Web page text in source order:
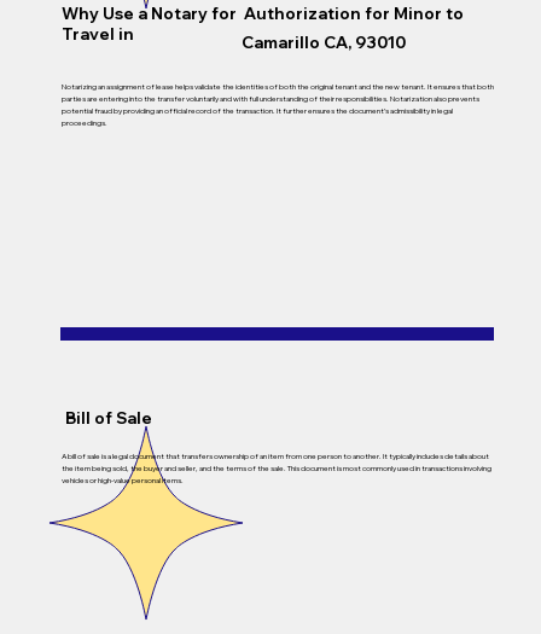
Why Use a Notary for Authorization for Minor to
Travel in
Camarillo CA, 93010
Notarizing an assignment of lease helps validate the identities of both the original tenant and the new tenant. It ensures that both
parties are entering into the transfer voluntarily and with full understanding of their responsibilities. Notarization also prevents
potential fraud by providing an official record of the transaction. It further ensures the document’s admissibility in legal
proceedings.
Bill of Sale
A bill of sale is a legal document that transfers ownership of an item from one person to another. It typically includes details about
the item being sold, the buyer and seller, and the terms of the sale. This document is most commonly used in transactions involving
vehicles or high-value personal items.